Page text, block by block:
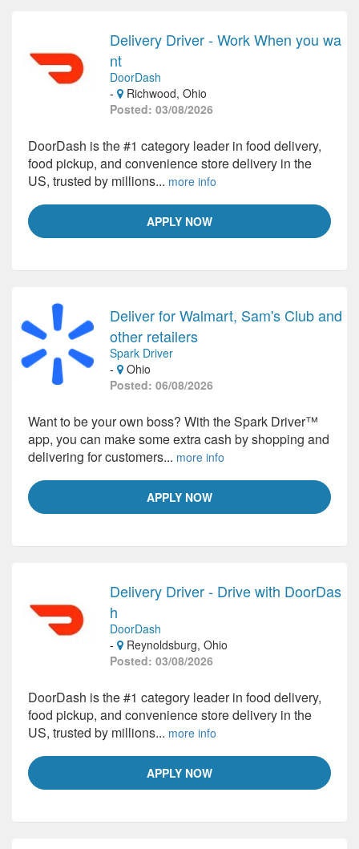
Delivery Driver - Work When you wa
nt
DoorDash
-
Richwood, Ohio
Posted: 03/08/2026
APPLY NOW
DoorDash is the #1 category leader in food delivery,
food pickup, and convenience store delivery in the
US, trusted by millions... more info
Deliver for Walmart, Sam's Club and
other retailers
Spark Driver
-
Ohio
Posted: 06/08/2026
APPLY NOW
Want to be your own boss? With the Spark Driver™
app, you can make some extra cash by shopping and
delivering for customers... more info
Delivery Driver - Drive with DoorDas
h
DoorDash
-
Reynoldsburg, Ohio
Posted: 03/08/2026
APPLY NOW
DoorDash is the #1 category leader in food delivery,
food pickup, and convenience store delivery in the
US, trusted by millions... more info